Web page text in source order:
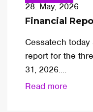
28. May, 2026
Financial
Cessatech
report for the
31, 2026....
Read more